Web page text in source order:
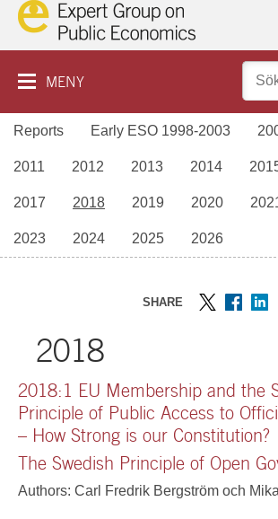
Hoppa
innehåll
MENY
ESO
REPORTS
ABOUT ESO
ABOUT COOKIES
SVENSKA
Sök
Reports Early ESO 1998-2003
2011 2012 2013 2014
2017 2018 2019 2020
2023 2024 2025 2026
SHARE
2018
2018:1 EU Membership and the
Principle of Public Access to
– How Strong is our Constitution?
The Swedish Principle of Open
Authors: Carl Fredrik Bergström och